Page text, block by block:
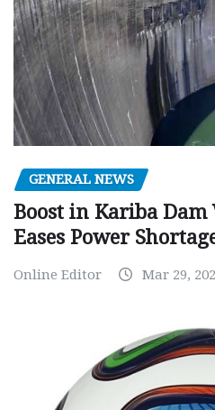
GENERAL NEWS
Boost in Kariba
Eases Power
Online Editor Mar 29,